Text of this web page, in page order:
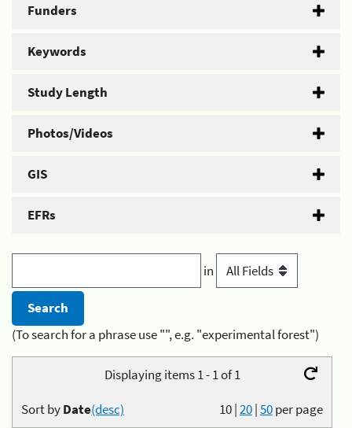
Funders
Keywords
Study Length
Photos/Videos
GIS
EFRs
in
(To search for a phrase use "", e.g. "experimental forest")
Displaying items 1 - 1 of 1
10|20|50per page
Sort byDate(desc)